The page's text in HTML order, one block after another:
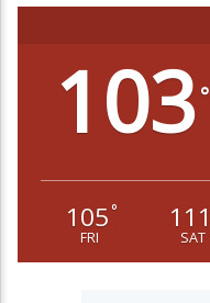
103 °
105°
FRI
111
SAT